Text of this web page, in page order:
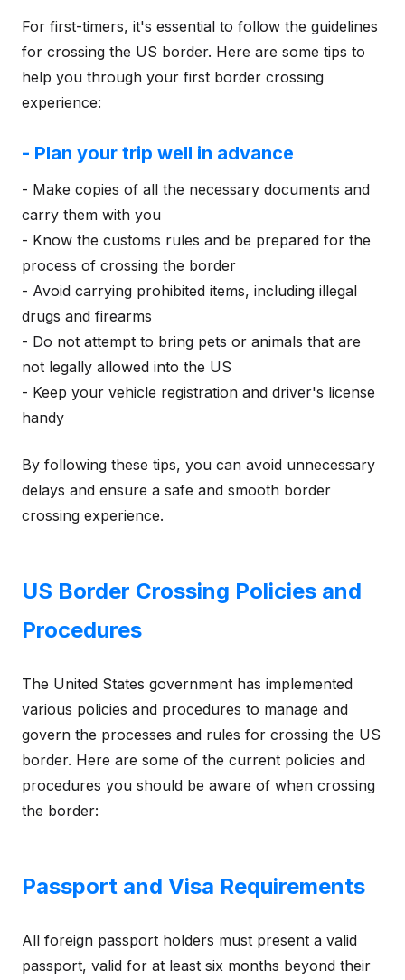
For first-timers, it's essential to follow the guidelines
for crossing the US border. Here are some tips to
help you through your first border crossing
experience:
- Plan your trip well in advance
- Make copies of all the necessary documents and
carry them with you
- Know the customs rules and be prepared for the
process of crossing the border
- Avoid carrying prohibited items, including illegal
drugs and firearms
- Do not attempt to bring pets or animals that are
not legally allowed into the US
- Keep your vehicle registration and driver's license
handy
By following these tips, you can avoid unnecessary
delays and ensure a safe and smooth border
crossing experience.
US Border Crossing Policies and
Procedures
The United States government has implemented
various policies and procedures to manage and
govern the processes and rules for crossing the US
border. Here are some of the current policies and
procedures you should be aware of when crossing
the border:
Passport and Visa Requirements
All foreign passport holders must present a valid
passport, valid for at least six months beyond their